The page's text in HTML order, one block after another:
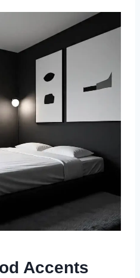
Accents